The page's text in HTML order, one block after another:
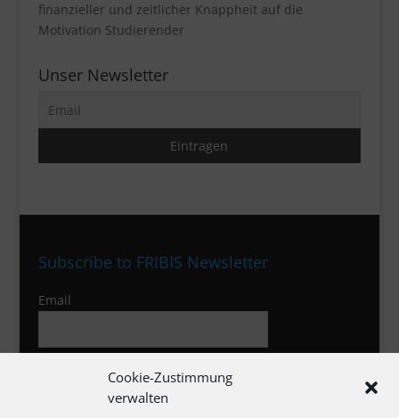
Cookie-Zustimmung
verwalten
finanzieller und zeitlicher Knappheit auf die
Motivation Studierender
Unser Newsletter
Subscribe to FRIBIS Newsletter
Email